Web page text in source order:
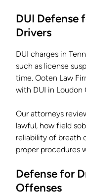
DUI Defense
Drivers
DUI charges in
such as license
time. Ooten Law
with DUI in Loudon
Our attorneys
lawful, how field
reliability of breath
proper procedures
Defense for
Offenses